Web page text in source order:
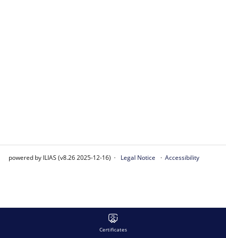
Certificates
powered by ILIAS (v8.26 2025-12-16) Legal Notice Accessibility